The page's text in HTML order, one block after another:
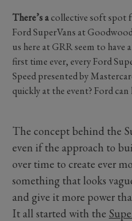
There’s acollective soft spot
Ford SuperVans at
us here at GRR seem to have
first time ever, every Ford
Speed presented by
quickly at the event? Ford
The concept behind the
even if the approach to
over time to create ever
something that looks
and give it more power
It all started with the